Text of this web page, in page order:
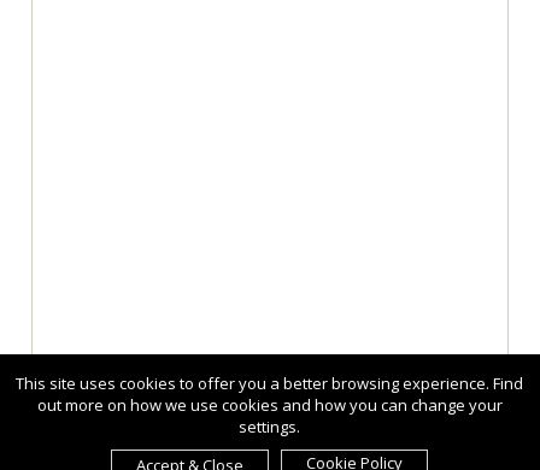
This site uses cookies to offer you a better browsing experience. Find
out more on how we use cookies and how you can change your
settings.
Accept & Close
Cookie Policy